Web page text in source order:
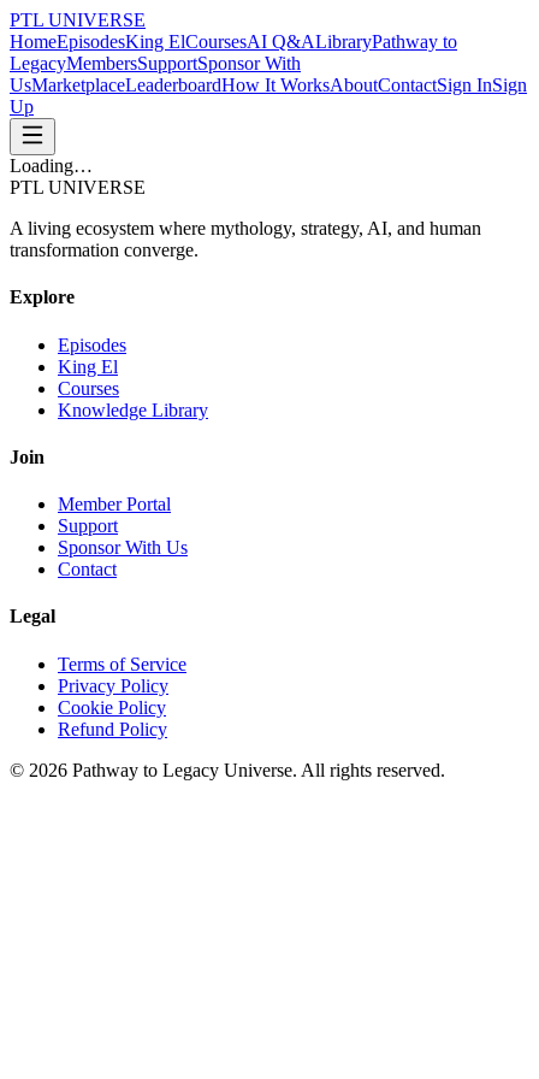
PTL UNIVERSE
HomeEpisodesKing ElCoursesAI Q&ALibraryPathway to
LegacyMembersSupportSponsor With
UsMarketplaceLeaderboardHow It WorksAboutContactSign InSign
Up
Loading…
PTL UNIVERSE
A living ecosystem where mythology, strategy, AI, and human
transformation converge.
Explore
Episodes
King El
Courses
Knowledge Library
Join
Member Portal
Support
Sponsor With Us
Contact
Legal
Terms of Service
Privacy Policy
Cookie Policy
Refund Policy
© 2026 Pathway to Legacy Universe. All rights reserved.